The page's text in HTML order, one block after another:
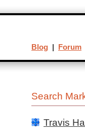
Search
Travis
Blog | Forum